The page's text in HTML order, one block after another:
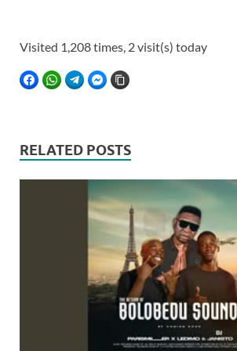
Visited 1,208 times, 2 visit(s) today
FACEBOOKWHATSAPPTELEGRAMFACEBOOK MESSENGER
RELATED POSTS